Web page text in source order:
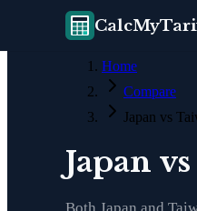
Home
Compare
Japan vs
Japan